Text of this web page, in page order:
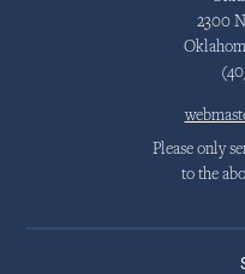
2300
Please only
to the